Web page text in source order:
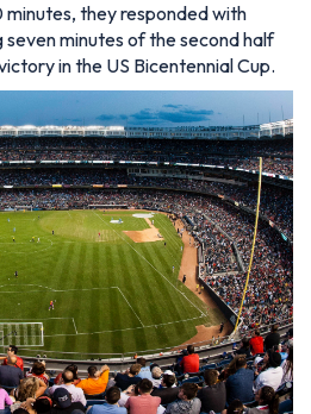
minutes, they responded with
minutes of the second half
in the US Bicentennial Cup.